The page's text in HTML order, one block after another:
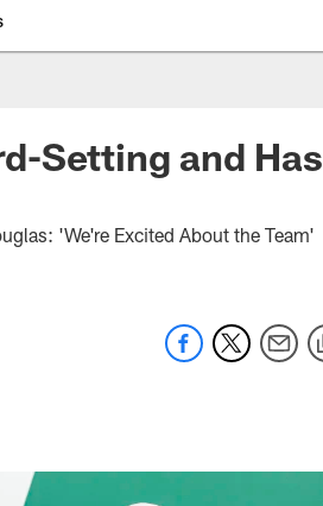
Setting and Has
'We're Excited About the Team'